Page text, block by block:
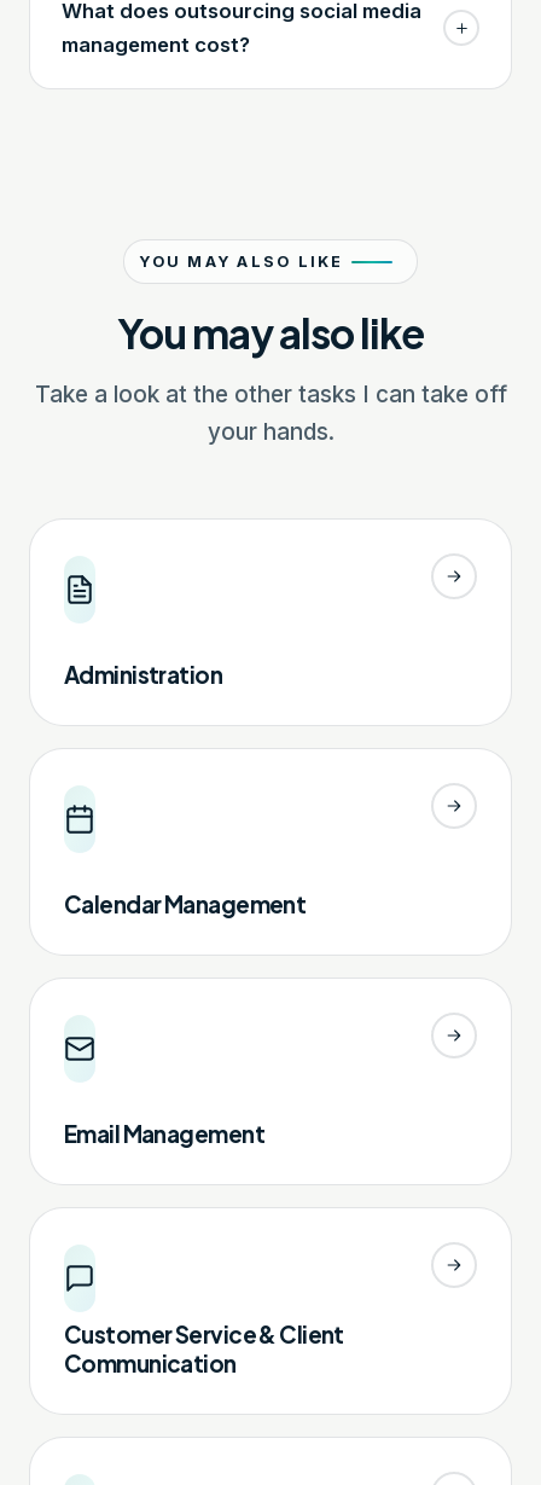
What does outsourcing social media
management cost?
YOU MAY ALSO LIKE
You may also like
Take a look at the other tasks I can take off
your hands.
Administration
Calendar Management
Email Management
Customer Service & Client
Communication